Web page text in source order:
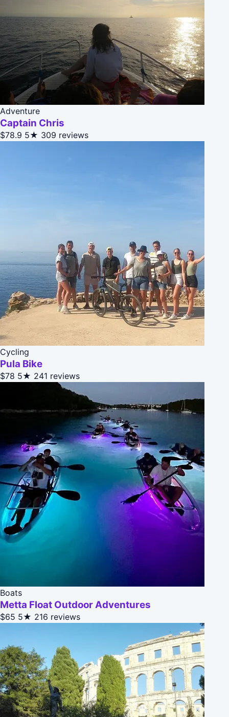
Adventure
Captain Chris
$78.9 5★ 309 reviews
Cycling
Pula Bike
$78 5★ 241 reviews
Boats
Metta Float Outdoor Adventures
$65 5★ 216 reviews